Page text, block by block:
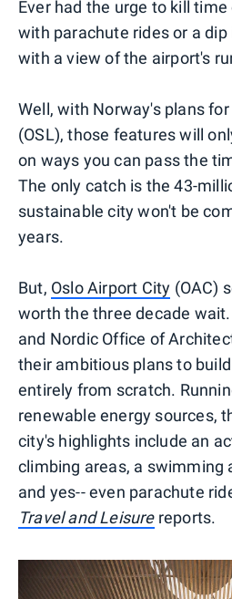
Ever had the urge to kill
with parachute rides or a
with a view of the airport's
Well, with Norway's plans
(OSL), those features will
on ways you can pass the
The only catch is the 43-
sustainable city won't be
years.
But, Oslo Airport City (OAC)
worth the three decade wait.
and Nordic Office of
their ambitious plans to
entirely from scratch.
renewable energy sources,
city's highlights include an
climbing areas, a swimming
and yes-- even parachute
Travel and Leisurereports.